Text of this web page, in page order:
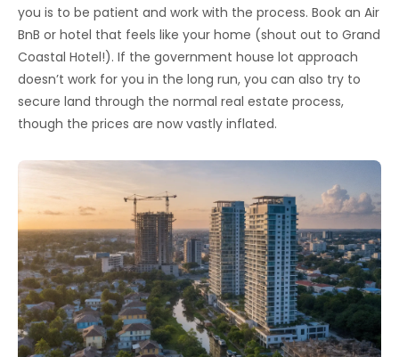
you is to be patient and work with the process. Book an Air
BnB or hotel that feels like your home (shout out to Grand
Coastal Hotel!). If the government house lot approach
doesn’t work for you in the long run, you can also try to
secure land through the normal real estate process,
though the prices are now vastly inflated.